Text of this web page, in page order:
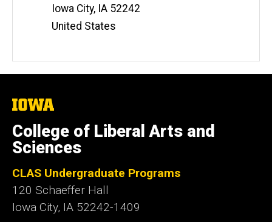
Iowa City, IA 52242
United States
The
of
Iowa
College of Liberal Arts and
Sciences
CLAS Undergraduate Programs
120 Schaeffer Hall
Iowa City, IA 52242-1409